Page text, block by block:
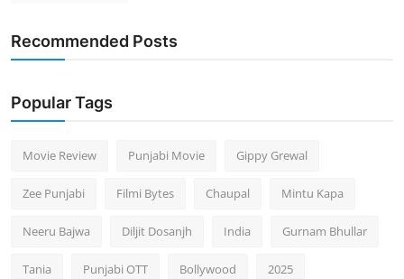
Recommended Posts
Popular Tags
Movie Review Punjabi Movie Gippy Grewal
Zee Punjabi Filmi Bytes Chaupal Mintu Kapa
Neeru Bajwa Diljit Dosanjh India Gurnam Bhullar
Tania Punjabi OTT Bollywood 2025